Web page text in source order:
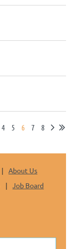
4 5 6 7 8
About Us
Job Board